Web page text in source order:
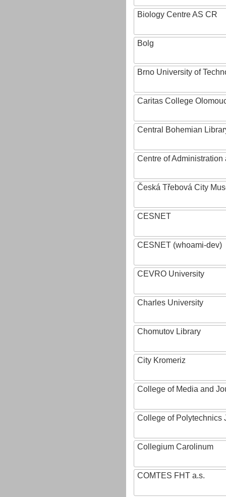
Biology Centre AS CR
Bolg
Brno University of
Caritas College
Central Bohemian
Centre of
Česká Třebová City
CESNET
CESNET (whoami-dev)
CEVRO University
Charles University
Chomutov Library
City Kromeriz
College of Media and
College of Polytechnics
Collegium Carolinum
COMTES FHT a.s.